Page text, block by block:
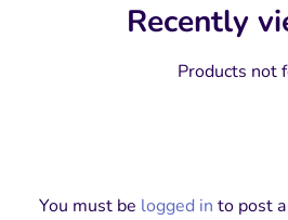
Recently
Products not
You must be logged in to post